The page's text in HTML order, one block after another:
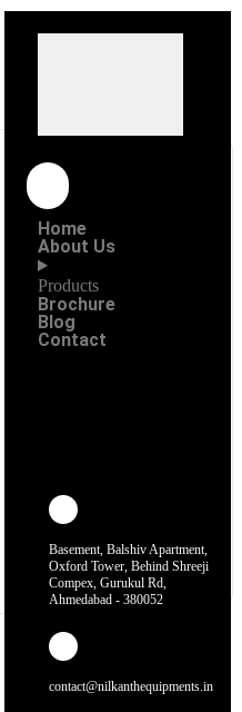
Home
About Us
Products
Brochure
Blog
Contact
Basement, Balshiv Apartment,
Oxford Tower, Behind Shreeji
Compex, Gurukul Rd,
Ahmedabad - 380052
contact@nilkanthequipments.in